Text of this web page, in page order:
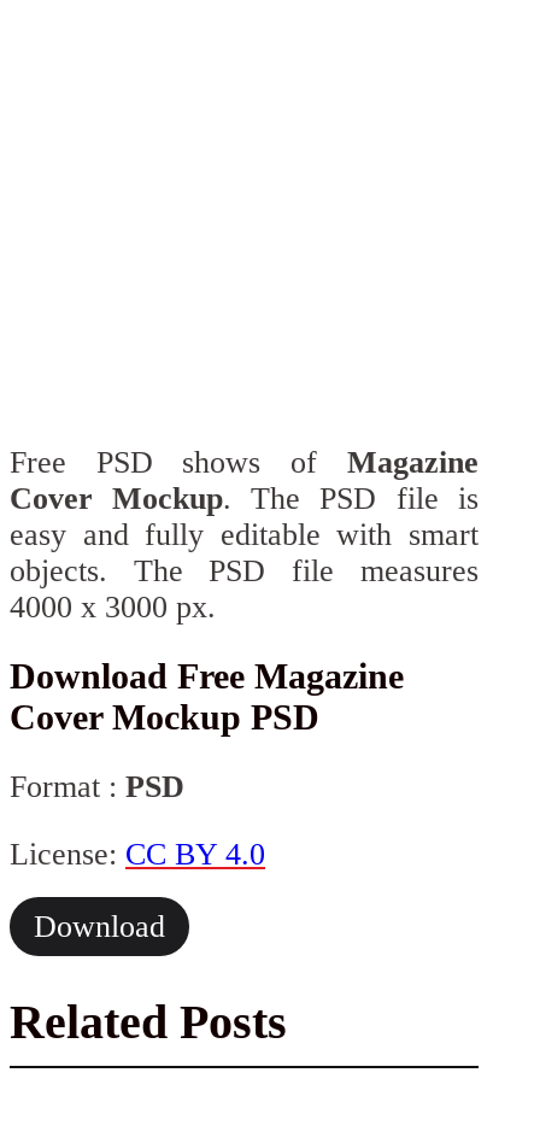
Free PSD shows of Magazine
Cover Mockup. The PSD file is
easy and fully editable with smart
objects. The PSD file measures
4000 x 3000 px.
Download Free Magazine
Cover Mockup PSD
Format : PSD
License: CC BY 4.0
Download
Related Posts